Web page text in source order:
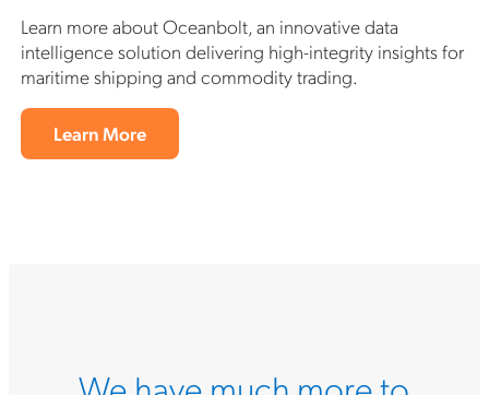
Learn more about Oceanbolt, an innovative data
intelligence solution delivering high-integrity insights for
maritime shipping and commodity trading.
Learn More